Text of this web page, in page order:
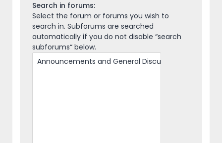
Search in forums:
Select the forum or forums you wish to
search in. Subforums are searched
automatically if you do not disable “search
subforums“ below.